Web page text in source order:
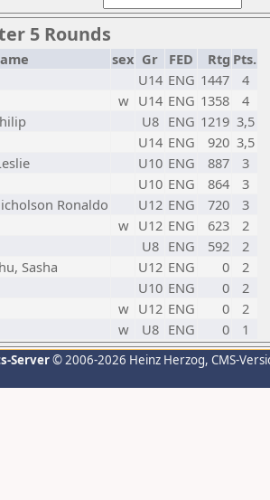
5 Rounds
sex Gr FED Rtg Pts.
U14 ENG 1447
4
w U14 ENG 1358
4
U8 ENG 1219 3,5
U14 ENG 920 3,5
U10 ENG 887
3
U10 ENG 864
3
Ronaldo U12 ENG 720
3
w U12 ENG 623
2
U8 ENG 592
2
Sasha U12 ENG 0
2
U10 ENG 0
2
w U12 ENG 0
2
w U8 ENG 0 1
Server© 2006-2026 Heinz Herzog, CMS-